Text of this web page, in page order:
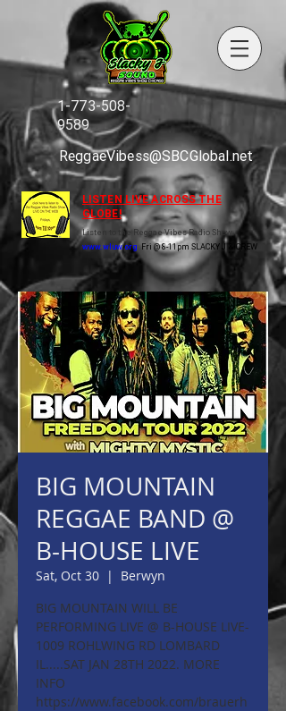
1-773-508-
9589
ReggaeVibess@SBCGlobal.net
LISTEN LIVE ACROSS THE
GLOBE!
Listen to the Reggae Vibes Radio Show
www.wluw.org Fri @ 8-11pm SLACKY J & CREW
BIG MOUNTAIN
REGGAE BAND @
B-HOUSE LIVE
Sat, Oct 30
  |
Berwyn
BIG MOUNTAIN WILL BE
PERFORMING LIVE @ B-HOUSE LIVE-
1009 ROHLWING RD LOMBARD
IL.....SAT JAN 28TH 2022. MORE
INFO
https://www.facebook.com/brauerh